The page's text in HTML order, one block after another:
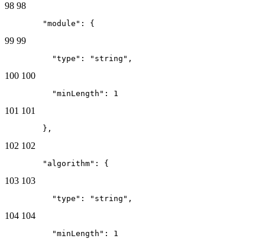
98 98
        "module": {
99 99
          "type": "string",
100 100
          "minLength": 1
101 101
        },
102 102
        "algorithm": {
103 103
          "type": "string",
104 104
          "minLength": 1